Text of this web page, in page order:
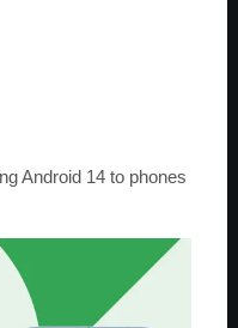
Android 14 to phones